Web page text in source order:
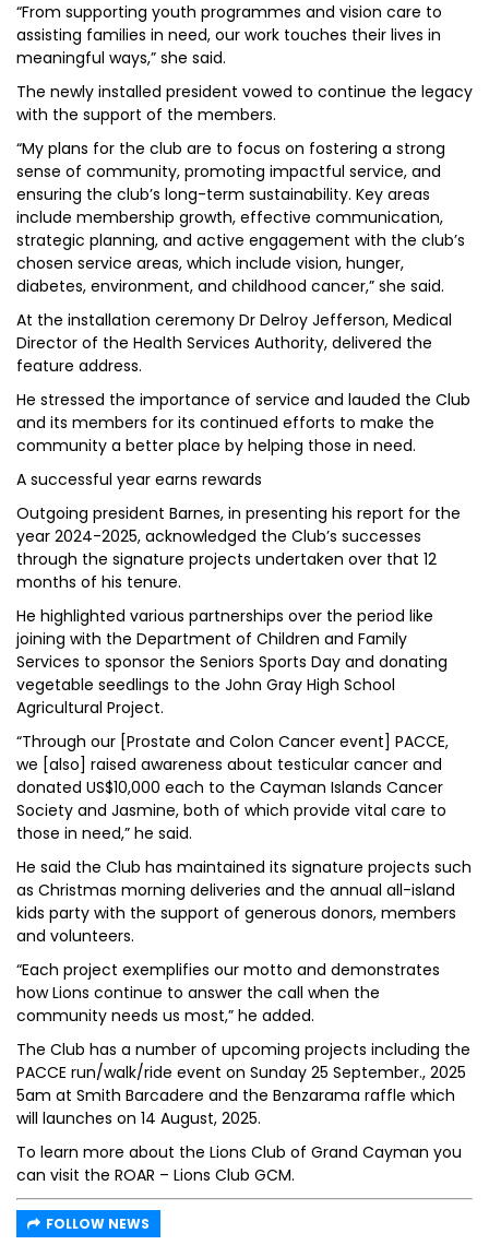
“From supporting youth programmes and vision care to
assisting families in need, our work touches their lives in
meaningful ways,” she said.
The newly installed president vowed to continue the legacy
with the support of the members.
“My plans for the club are to focus on fostering a strong
sense of community, promoting impactful service, and
ensuring the club’s long-term sustainability. Key areas
include membership growth, effective communication,
strategic planning, and active engagement with the club’s
chosen service areas, which include vision, hunger,
diabetes, environment, and childhood cancer,” she said.
At the installation ceremony Dr Delroy Jefferson, Medical
Director of the Health Services Authority, delivered the
feature address.
He stressed the importance of service and lauded the Club
and its members for its continued efforts to make the
community a better place by helping those in need.
A successful year earns rewards
Outgoing president Barnes, in presenting his report for the
year 2024-2025, acknowledged the Club’s successes
through the signature projects undertaken over that 12
months of his tenure.
He highlighted various partnerships over the period like
joining with the Department of Children and Family
Services to sponsor the Seniors Sports Day and donating
vegetable seedlings to the John Gray High School
Agricultural Project.
“Through our [Prostate and Colon Cancer event] PACCE,
we [also] raised awareness about testicular cancer and
donated US$10,000 each to the Cayman Islands Cancer
Society and Jasmine, both of which provide vital care to
those in need,” he said.
He said the Club has maintained its signature projects such
as Christmas morning deliveries and the annual all-island
kids party with the support of generous donors, members
and volunteers.
“Each project exemplifies our motto and demonstrates
how Lions continue to answer the call when the
community needs us most,” he added.
The Club has a number of upcoming projects including the
PACCE run/walk/ride event on Sunday 25 September., 2025
5am at Smith Barcadere and the Benzarama raffle which
will launches on 14 August, 2025.
To learn more about the Lions Club of Grand Cayman you
can visit the ROAR – Lions Club GCM.
FOLLOW NEWS